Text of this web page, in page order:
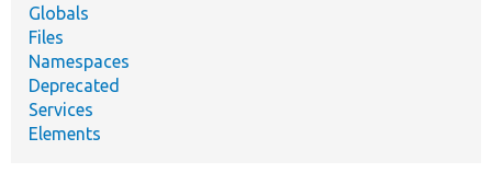
Globals
Files
Namespaces
Deprecated
Services
Elements